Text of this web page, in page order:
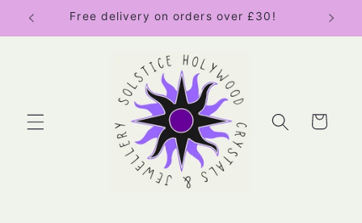
Skip to
content
Free delivery on orders over £30!
Cart